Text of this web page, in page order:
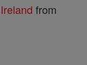
Ireland from